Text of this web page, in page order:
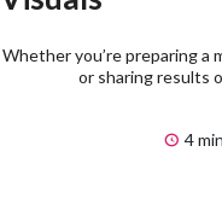
Whether you’re preparing a
or sharing results
4